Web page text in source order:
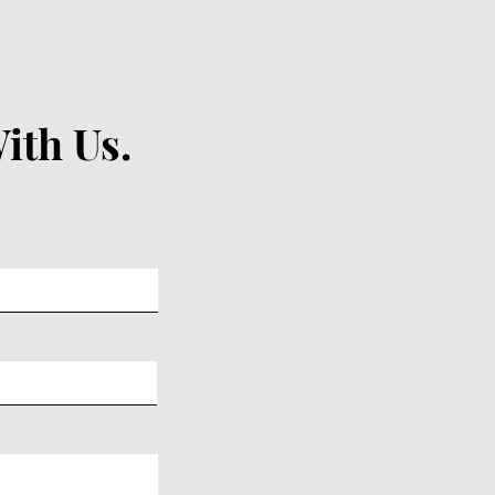
Us.